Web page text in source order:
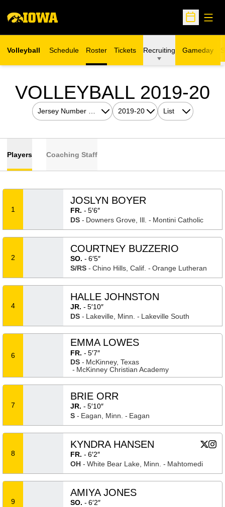
Open
Volleyball Schedule Roster Tickets
Opens in a new window
Recruiting Gameday
VOLLEYBALL 2019-20
Open Roster Sort DropdownOpen Seasons Dropdown
Open View
Players Coaching Staff
1
JOSLYN BOYER
FR.
5′6″
DS
Downers Grove, Ill. Montini Catholic
2
COURTNEY BUZZERIO
SO.
6′5″
S/RS
Chino Hills, Calif. Orange Lutheran
4
HALLE JOHNSTON
JR.
5′10″
DS
Lakeville, Minn. Lakeville South
6
EMMA LOWES
FR.
5′7″
DS
McKinney, Texas
McKinney Christian Academy
7
BRIE ORR
JR.
5′10″
S
Eagan, Minn. Eagan
8
KYNDRA HANSEN X Instagram
FR.
6′2″
OH
White Bear Lake, Minn. Mahtomedi
9
AMIYA JONES
SO.
6′2″